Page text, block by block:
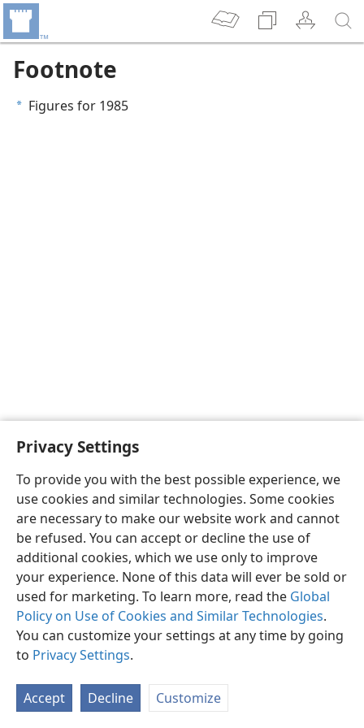
Privacy Settings
To provide you with the best possible experience, we
use cookies and similar technologies. Some cookies
are necessary to make our website work and cannot
be refused. You can accept or decline the use of
additional cookies, which we use only to improve
your experience. None of this data will ever be sold or
used for marketing. To learn more, read the Global
Policy on Use of Cookies and Similar Technologies.
You can customize your settings at any time by going
to Privacy Settings.
Accept Decline Customize
Footnote
a Figures for 1985
English Preferences
Copyright© 2026 Watch Tower Bible and Tract Society of Pennsylvania
Privacy Settings